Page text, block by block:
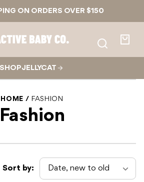
ON ORDERS OVER $150
SHOP JELLYCAT
HOME FASHION
Fashion
Sort by: